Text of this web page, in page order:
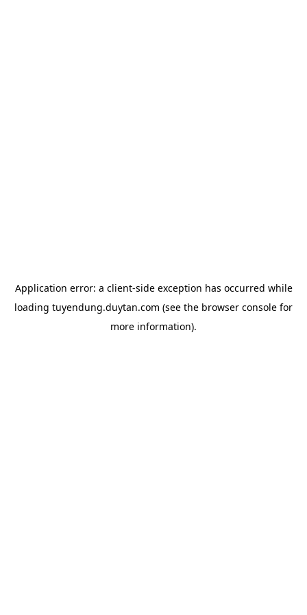
Application error: a client-side exception has occurred while
loading tuyendung.duytan.com (see the browser console for
more information).